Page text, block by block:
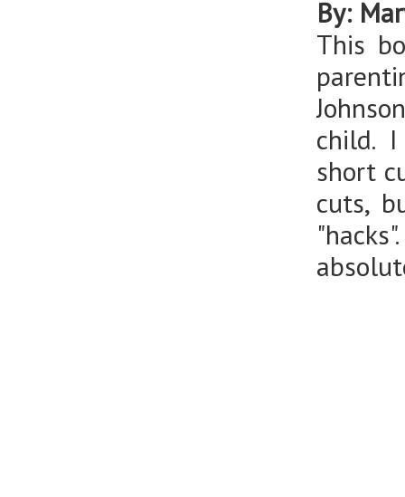
By:
This
child. I
short
cuts,